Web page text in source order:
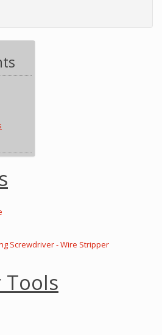
Screwdriver - Wire Stripper
Tools